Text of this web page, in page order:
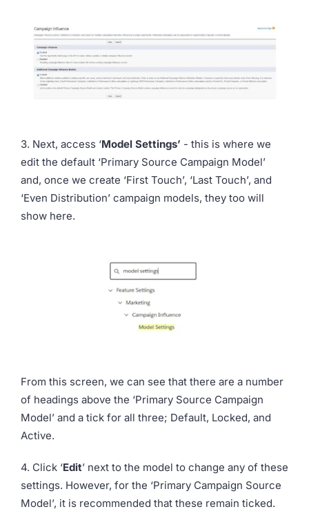
3. Next, access ‘Model Settings’ - this is where we
edit the default ‘Primary Source Campaign Model’
and, once we create ‘First Touch’, ‘Last Touch’, and
‘Even Distribution’ campaign models, they too will
show here.
From this screen, we can see that there are a number
of headings above the ‘Primary Source Campaign
Model’ and a tick for all three; Default, Locked, and
Active.
4. Click ‘Edit’ next to the model to change any of these
settings. However, for the ‘Primary Campaign Source
Model’, it is recommended that these remain ticked.